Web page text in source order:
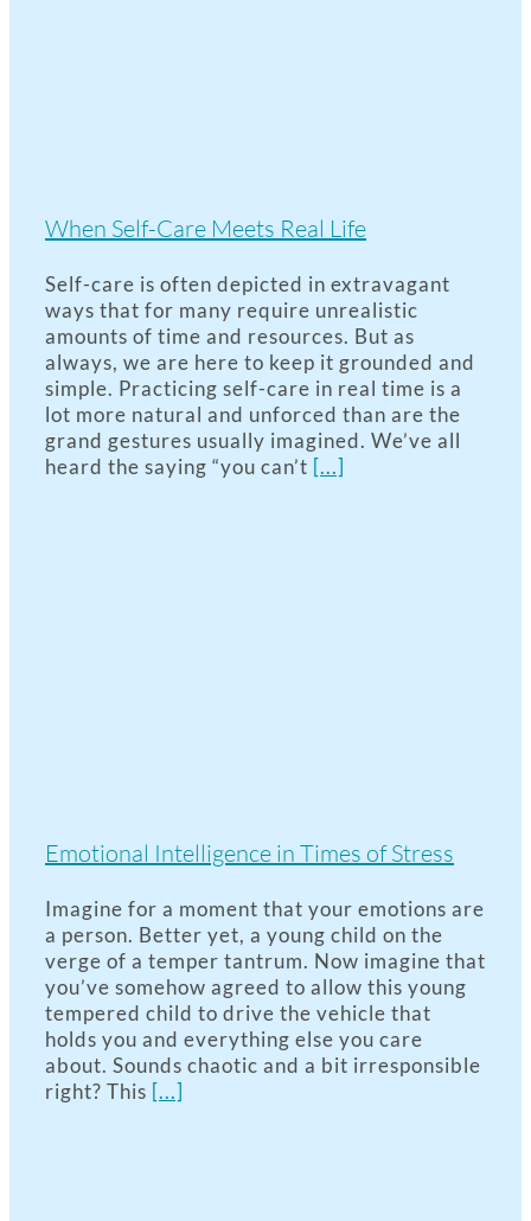
When Self-Care Meets Real Life
Self-care is often depicted in extravagant
ways that for many require unrealistic
amounts of time and resources. But as
always, we are here to keep it grounded and
simple. Practicing self-care in real time is a
lot more natural and unforced than are the
grand gestures usually imagined. We’ve all
heard the saying “you can’t [...]
Emotional Intelligence in Times of Stress
Imagine for a moment that your emotions are
a person. Better yet, a young child on the
verge of a temper tantrum. Now imagine that
you’ve somehow agreed to allow this young
tempered child to drive the vehicle that
holds you and everything else you care
about. Sounds chaotic and a bit irresponsible
right? This [...]